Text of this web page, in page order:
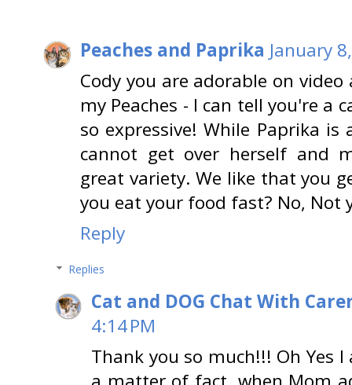
Peaches and Paprika January
Cody you are adorable on
my Peaches - I can tell you're a
so expressive! While Paprika
cannot get over herself and
great variety. We like that you
you eat your food fast? No, Not
Reply
Replies
Cat and DOG Chat With
4:14 PM
Thank you so much!!! Oh Yes I